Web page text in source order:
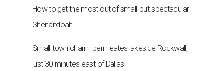
How to get the most out of small-but-spectacular
Shenandoah
Small-town charm permeates lakeside Rockwall,
just 30 minutes east of Dallas